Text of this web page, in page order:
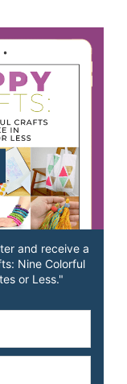
and receive a
Nine Colorful
or Less."